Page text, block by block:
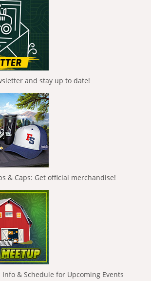
and stay up to date!
& Caps: Get official merchandise!
& Schedule for Upcoming Events